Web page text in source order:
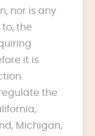
nor is any
the
it is
the
Michigan,